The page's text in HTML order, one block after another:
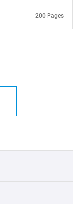
200 Pages